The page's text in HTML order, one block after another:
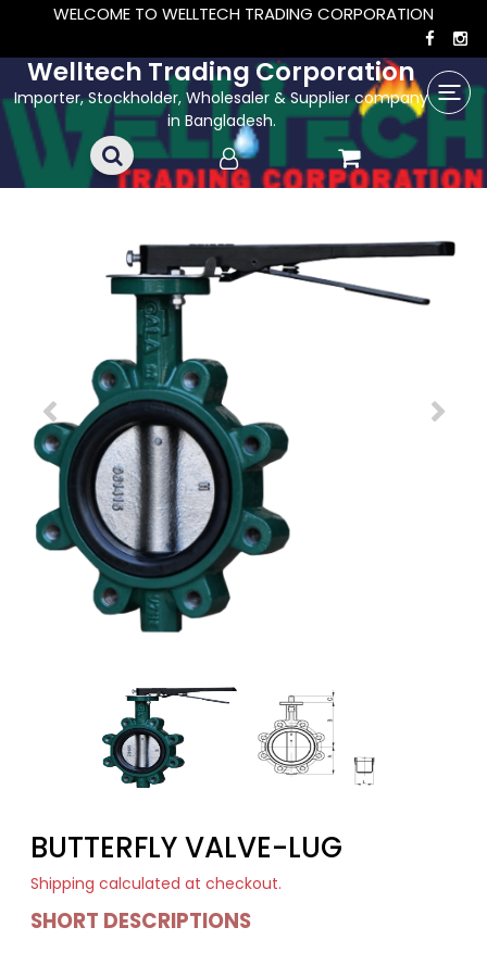
WELCOME TO WELLTECH TRADING CORPORATION
Welltech Trading Corporation
Importer, Stockholder, Wholesaler & Supplier company
in Bangladesh.
BUTTERFLY VALVE-LUG
Shipping calculated at checkout.
SHORT DESCRIPTIONS